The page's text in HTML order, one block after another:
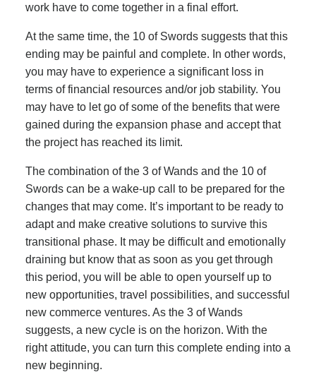
work have to come together in a final effort.
At the same time, the 10 of Swords suggests that this
ending may be painful and complete. In other words,
you may have to experience a significant loss in
terms of financial resources and/or job stability. You
may have to let go of some of the benefits that were
gained during the expansion phase and accept that
the project has reached its limit.
The combination of the 3 of Wands and the 10 of
Swords can be a wake-up call to be prepared for the
changes that may come. It’s important to be ready to
adapt and make creative solutions to survive this
transitional phase. It may be difficult and emotionally
draining but know that as soon as you get through
this period, you will be able to open yourself up to
new opportunities, travel possibilities, and successful
new commerce ventures. As the 3 of Wands
suggests, a new cycle is on the horizon. With the
right attitude, you can turn this complete ending into a
new beginning.